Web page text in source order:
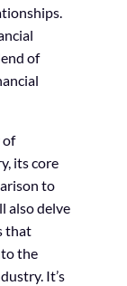
of
of
its core
to
also delve
that
the
It’s